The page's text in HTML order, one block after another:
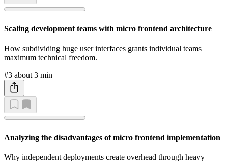
Scaling development teams with micro frontend architecture
How subdividing huge user interfaces grants individual teams
maximum technical freedom.
#3 about 3 min
Analyzing the disadvantages of micro frontend implementation
Why independent deployments create overhead through heavy